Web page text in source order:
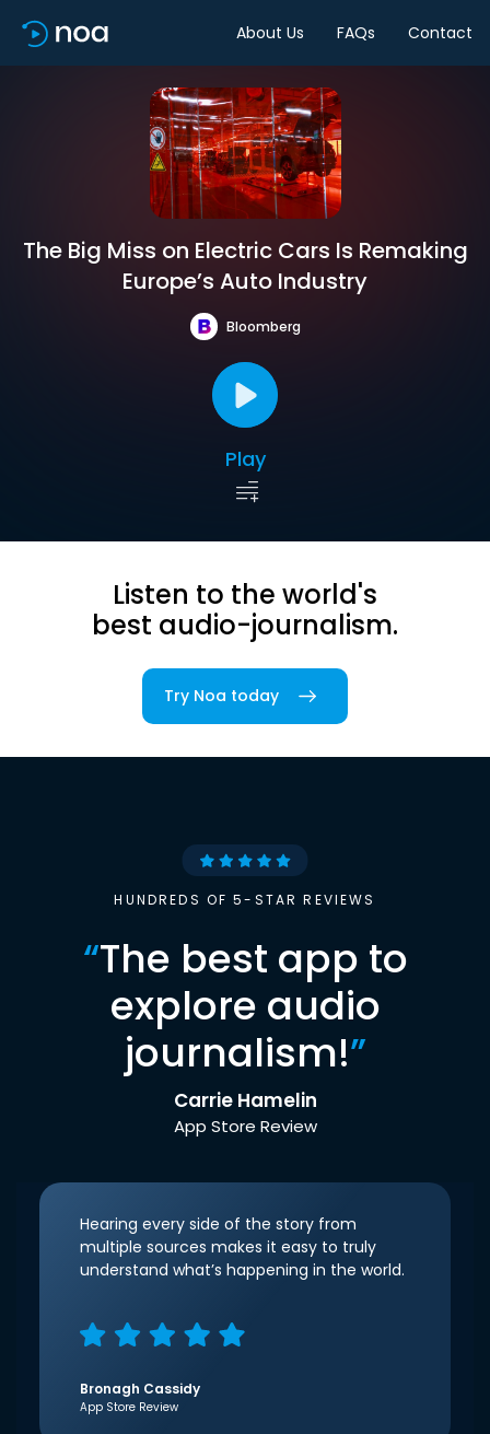
About Us FAQs Contact
The Big Miss on Electric Cars Is Remaking
Europe’s Auto Industry
Bloomberg
Play
Listen to the world's
best audio-journalism.
Try Noa today
HUNDREDS OF 5-STAR REVIEWS
“The best app to
explore audio
journalism!”
Carrie Hamelin
App Store Review
Hearing every side of the story from
multiple sources makes it easy to truly
understand what’s happening in the world.
Bronagh Cassidy
App Store Review